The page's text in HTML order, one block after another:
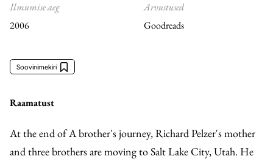
Ilmumise aeg
2006
Arvustused
Goodreads
Soovinimekiri
Raamatust
At the end of A brother's journey, Richard Pelzer's mother
and three brothers are moving to Salt Lake City, Utah. He